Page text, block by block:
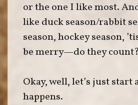
or the one I like most.
like duck season/rabbit
season, hockey season,
be merry—do they count?
Okay, well, let’s just start
happens.